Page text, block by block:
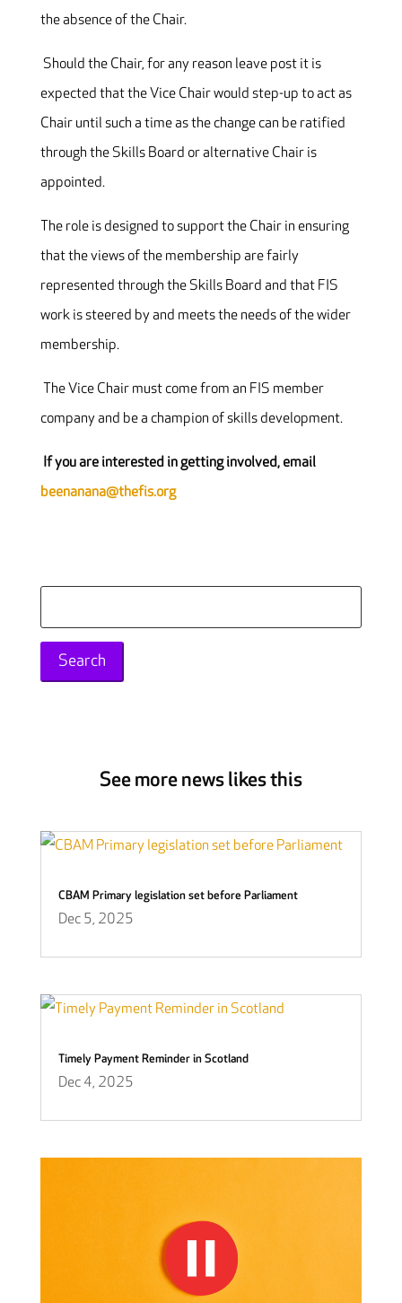
the absence of the Chair.
Should the Chair, for any reason leave post it is
expected that the Vice Chair would step-up to act as
Chair until such a time as the change can be ratified
through the Skills Board or alternative Chair is
appointed.
The role is designed to support the Chair in ensuring
that the views of the membership are fairly
represented through the Skills Board and that FIS
work is steered by and meets the needs of the wider
membership.
The Vice Chair must come from an FIS member
company and be a champion of skills development.
If you are interested in getting involved, email
beenanana@thefis.org
for:
See more news likes this
CBAM Primary legislation set before Parliament
Dec 5, 2025
Timely Payment Reminder in Scotland
Dec 4, 2025